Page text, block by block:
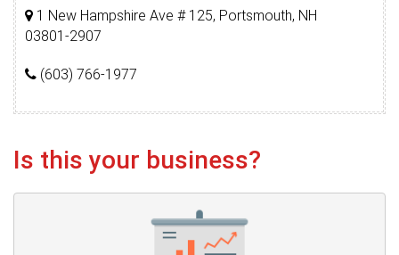
1 New Hampshire Ave # 125, Portsmouth, NH
03801-2907
(603) 766-1977
Is this your business?